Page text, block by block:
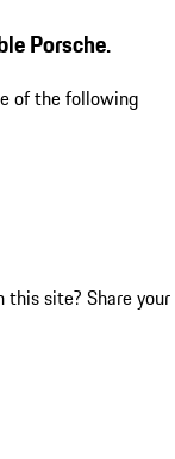
Porsche.
of the following
this site? Share your